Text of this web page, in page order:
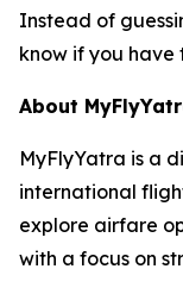
Instead of
know if you have
About
MyFlyYatra is a
international
explore airfare
with a focus on